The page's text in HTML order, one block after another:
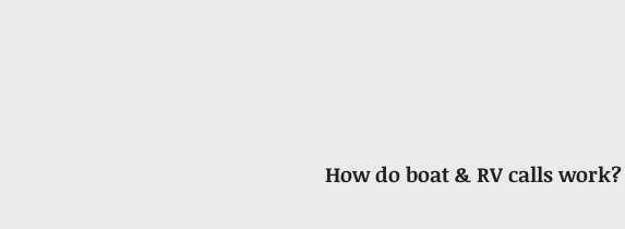
How do boat & RV calls work?